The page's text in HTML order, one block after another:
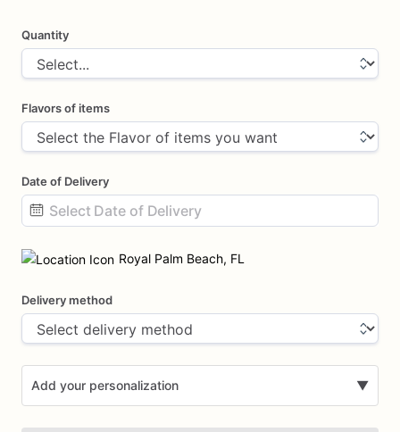
Quantity
Flavors of items
Date of Delivery
input
Royal Palm Beach, FL
Delivery method
Add your personalization ▼